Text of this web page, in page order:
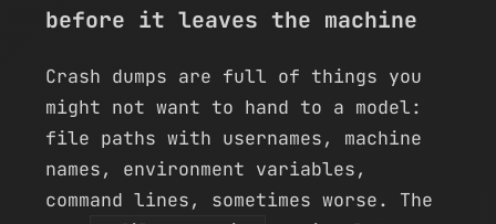
before it leaves the machine
Crash dumps are full of things you
might not want to hand to a model:
file paths with usernames, machine
names, environment variables,
command lines, sometimes worse. The